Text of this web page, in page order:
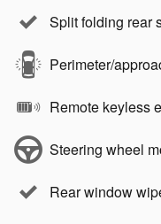
Split folding rear
Perimeter/
Remote keyless
Steering wheel
Rear window